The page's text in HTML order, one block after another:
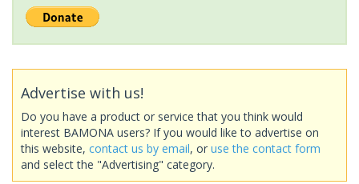
Advertise with us!
Do you have a product or service that you think would
interest BAMONA users? If you would like to advertise on
this website, contact us by email, or use the contact form
and select the "Advertising" category.